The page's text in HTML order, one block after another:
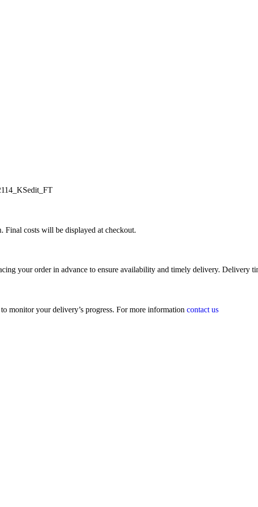
Final costs will be displayed at checkout.
your order in advance to ensure availability and timely delivery. Delivery
monitor your delivery’s progress. For more information contact us